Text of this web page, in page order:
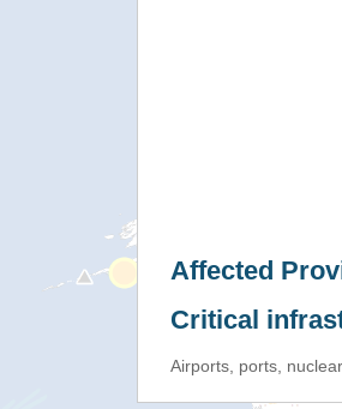
Affected
Critical
Airports, ports,